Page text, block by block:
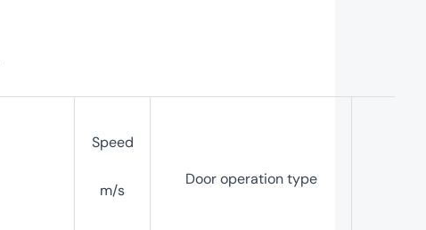
Speed
m/s
Door operation type